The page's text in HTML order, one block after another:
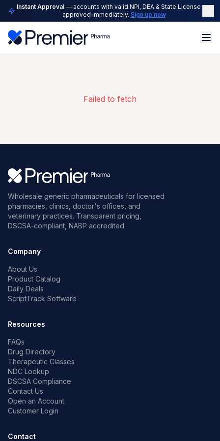
Instant Approval— accounts with valid NPI, DEA & State License are
approved immediately. Sign up now
Failed to fetch
Wholesale generic pharmaceuticals for licensed
pharmacies, clinics, doctor's offices, and
veterinary practices. Transparent pricing,
DSCSA-compliant, NABP accredited.
Company
About Us
Product Catalog
Daily Deals
ScriptTrack Software
Resources
FAQs
Drug Directory
Therapeutic Classes
NDC Lookup
DSCSA Compliance
Contact Us
Open an Account
Customer Login
Contact